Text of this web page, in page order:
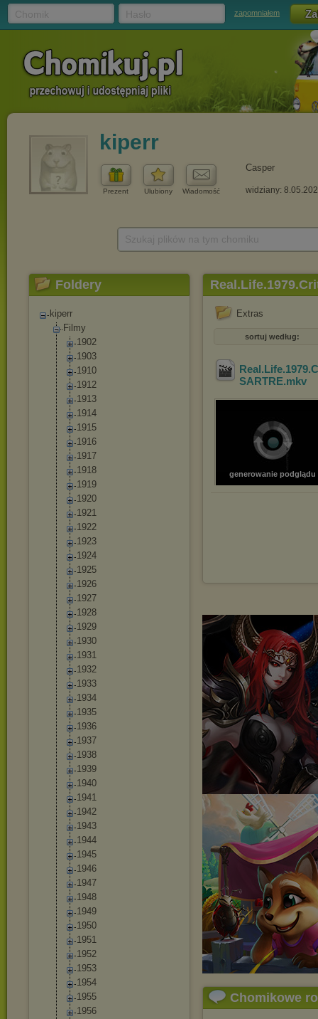
zapomniałem
kiperr
Prezent Ulubiony Wiadomość
Casper
widziany:
Foldery
kiperr
Filmy
1902
1903
1910
1912
1913
1914
1915
1916
1917
1918
1919
1920
1921
1922
1923
1924
1925
1926
1927
1928
1929
1930
1931
1932
1933
1934
1935
1936
1937
1938
1939
1940
1941
1942
1943
1944
1945
1946
1947
1948
1949
1950
1951
1952
1953
1954
1955
1956
Extras
sortuj według:
SARTRE.mkv
generowanie podglądu
Chomikowe